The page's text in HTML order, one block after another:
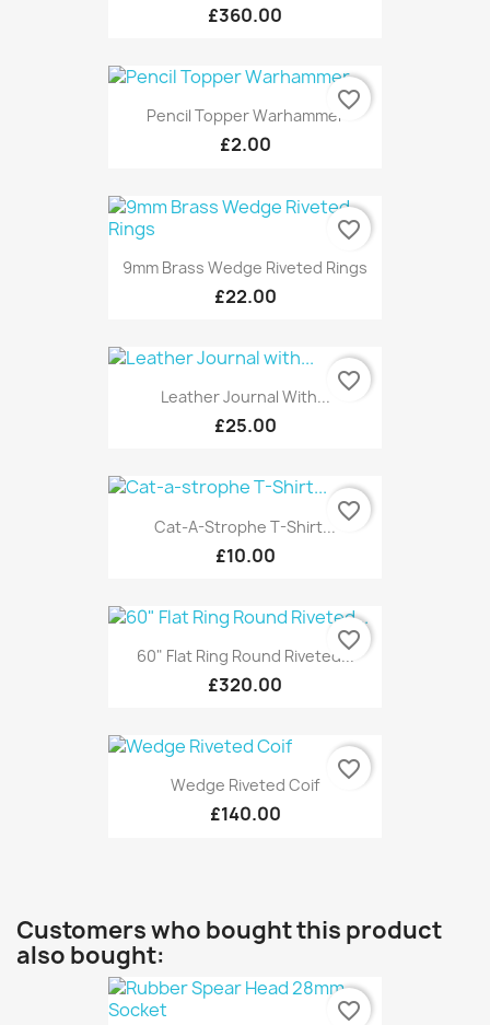
£360.00
Pencil Topper Warhammer
£2.00
favorite_border
9mm Brass Wedge Riveted Rings
£22.00
favorite_border
Leather Journal With...
£25.00
favorite_border
Cat-A-Strophe T-Shirt...
£10.00
favorite_border
60" Flat Ring Round Riveted...
£320.00
favorite_border
Wedge Riveted Coif
£140.00
favorite_border
Customers who bought this product
also bought:
favorite_border